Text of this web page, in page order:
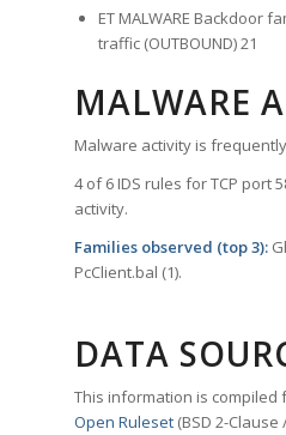
ET MALWARE Backdoor
traffic (OUTBOUND) 21
MALWARE
Malware activity is
4 of 6 IDS rules for TCP port
activity.
Families observed (top 3):
PcClient.bal (1).
DATA
This information is compiled
Open Ruleset (BSD 2-Clause